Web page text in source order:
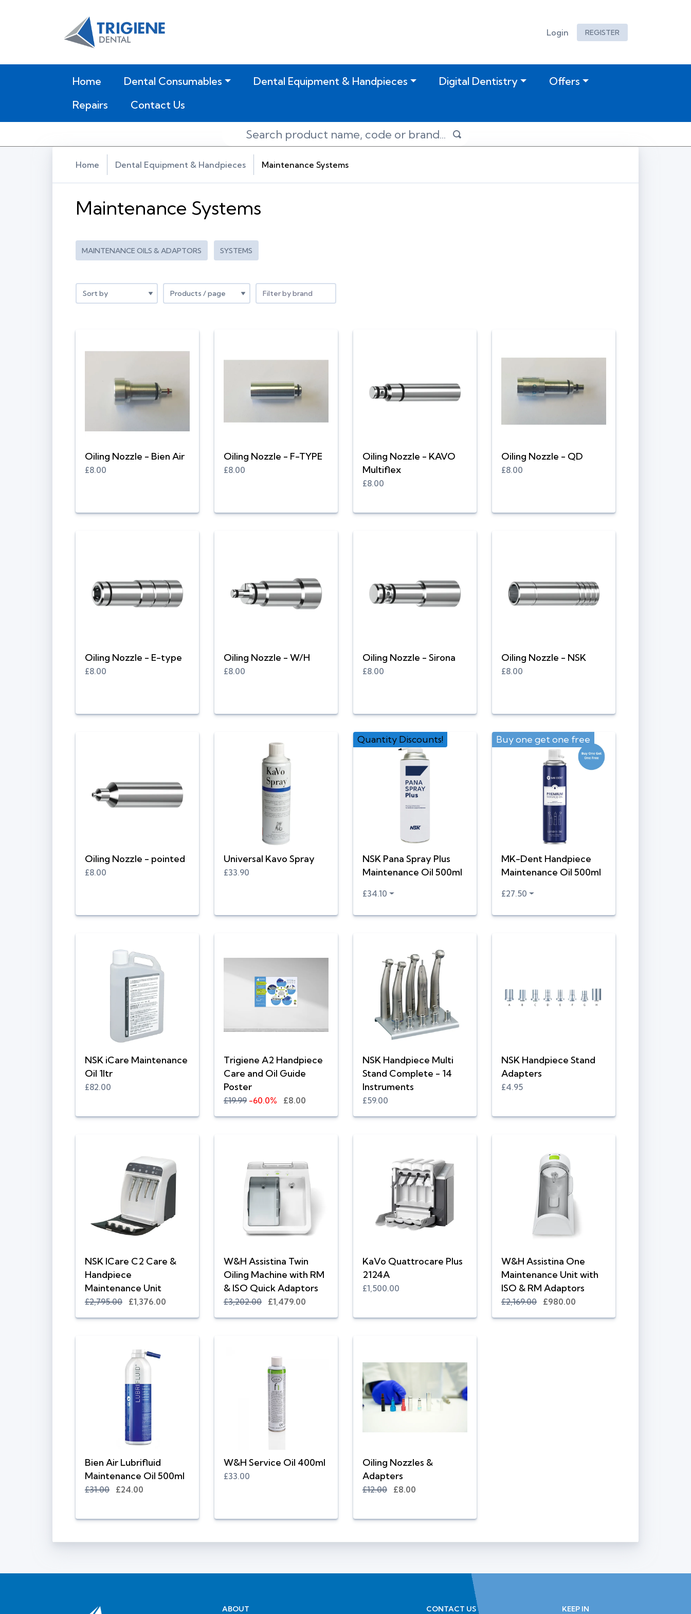
Login REGISTER
Home(current)Dental Consumables Dental Equipment & Handpieces Digital Dentistry
Offers
Repairs
Contact Us
Home Dental Equipment & Handpieces Maintenance Systems
Maintenance Systems
MAINTENANCE OILS & ADAPTORS SYSTEMS
Filter by brand
Oiling Nozzle - Bien Air
£8.00
Oiling Nozzle - F-TYPE
£8.00
Oiling Nozzle - KAVO
Multiflex
£8.00
Oiling Nozzle - QD
£8.00
Oiling Nozzle - E-type
£8.00
Oiling Nozzle - W/H
£8.00
Oiling Nozzle - Sirona
£8.00
Oiling Nozzle - NSK
£8.00
Oiling Nozzle - pointed
£8.00
Universal Kavo Spray
£33.90
NSK Pana Spray Plus
Maintenance Oil 500ml
Quantity Discounts!
£34.10
MK-Dent Handpiece
Maintenance Oil 500ml
Buy one get one free
£27.50
NSK iCare Maintenance
Oil 1ltr
£82.00
Trigiene A2 Handpiece
Care and Oil Guide
Poster
£19.99 -60.0% £8.00
NSK Handpiece Multi
Stand Complete - 14
Instruments
£59.00
NSK Handpiece Stand
Adapters
£4.95
NSK ICare C2 Care &
Handpiece
Maintenance Unit
£2,795.00 £1,376.00
W&H Assistina Twin
Oiling Machine with RM
& ISO Quick Adaptors
£3,202.00 £1,479.00
KaVo Quattrocare Plus
2124A
£1,500.00
W&H Assistina One
Maintenance Unit with
ISO & RM Adaptors
£2,169.00 £980.00
Bien Air Lubrifluid
Maintenance Oil 500ml
£31.00 £24.00
W&H Service Oil 400ml
£33.00
Oiling Nozzles &
Adapters
£12.00 £8.00
ABOUT CONTACT US
KEEP IN